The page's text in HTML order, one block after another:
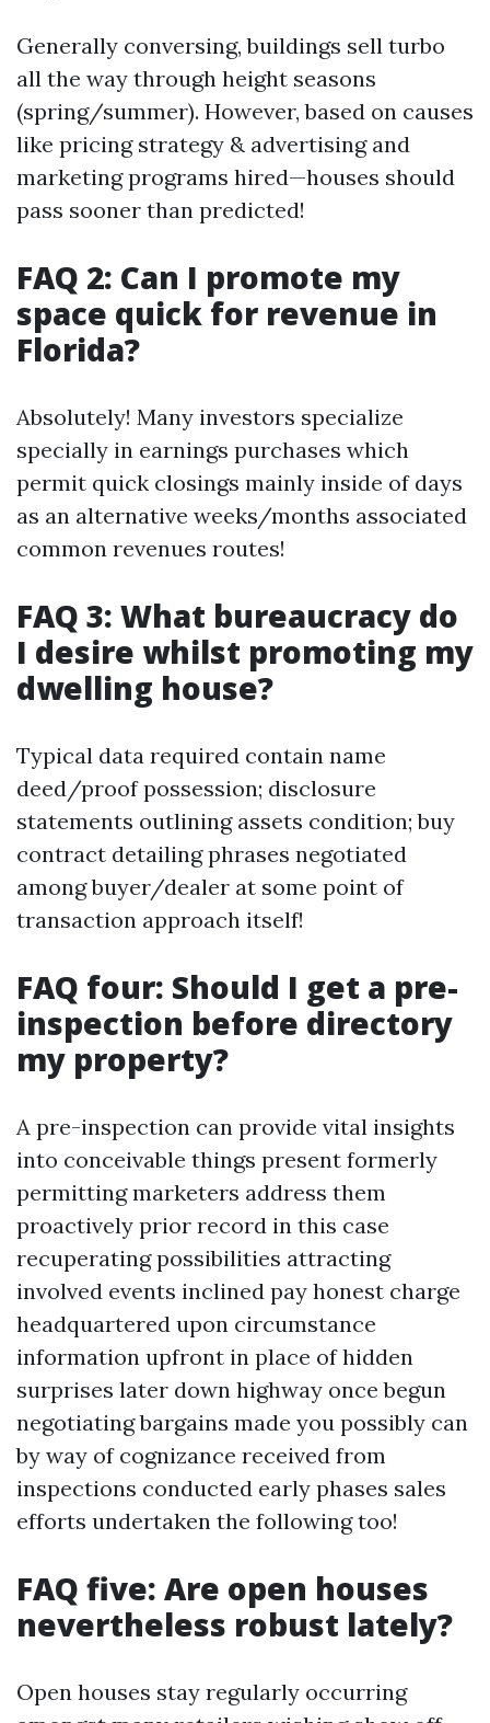
Generally conversing, buildings sell turbo
all the way through height seasons
(spring/summer). However, based on causes
like pricing strategy & advertising and
marketing programs hired—houses should
pass sooner than predicted!
FAQ 2: Can I promote my
space quick for revenue in
Florida?
Absolutely! Many investors specialize
specially in earnings purchases which
permit quick closings mainly inside of days
as an alternative weeks/months associated
common revenues routes!
FAQ 3: What bureaucracy do
I desire whilst promoting my
dwelling house?
Typical data required contain name
deed/proof possession; disclosure
statements outlining assets condition; buy
contract detailing phrases negotiated
among buyer/dealer at some point of
transaction approach itself!
FAQ four: Should I get a pre-
inspection before directory
my property?
A pre-inspection can provide vital insights
into conceivable things present formerly
permitting marketers address them
proactively prior record in this case
recuperating possibilities attracting
involved events inclined pay honest charge
headquartered upon circumstance
information upfront in place of hidden
surprises later down highway once begun
negotiating bargains made you possibly can
by way of cognizance received from
inspections conducted early phases sales
efforts undertaken the following too!
FAQ five: Are open houses
nevertheless robust lately?
Open houses stay regularly occurring